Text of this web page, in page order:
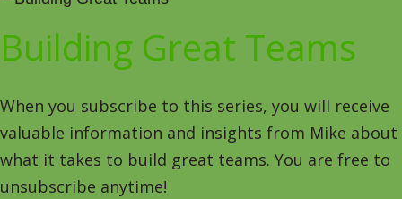
Building Great Teams
When you subscribe to this series, you will receive
valuable information and insights from Mike about
what it takes to build great teams. You are free to
unsubscribe anytime!